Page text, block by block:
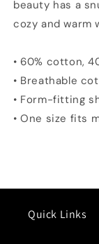
beauty has a
cozy and warm
• 60% cotton,
• Breathable
• Form-fitting
• One size fits
Quick Links